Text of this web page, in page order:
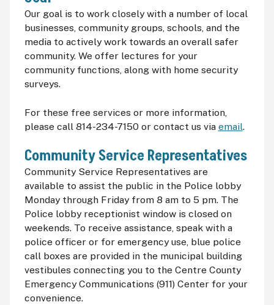
Our goal is to work closely with a number of local
businesses, community groups, schools, and the
media to actively work towards an overall safer
community. We offer lectures for your
community functions, along with home security
surveys.
For these free services or more information,
please call 814-234-7150 or contact us via email.
Community Service Representatives
Community Service Representatives are
available to assist the public in the Police lobby
Monday through Friday from 8 amto 5 pm. The
Police lobby receptionist window is closed on
weekends. To receive assistance, speak with a
police officer or for emergency use, blue police
call boxes are provided in the municipal building
vestibules connecting you to the Centre County
Emergency Communications (911) Center for your
convenience.